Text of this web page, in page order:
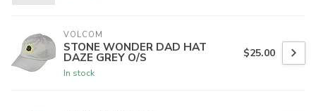
VOLCOM
STONE WONDER DAD HAT
DAZE GREY O/S
In stock
$25.00